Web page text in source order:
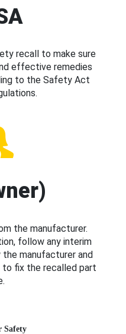
recall to make sure
effective remedies
to the Safety Act
the manufacturer.
follow any interim
manufacturer and
fix the recalled part
Safety